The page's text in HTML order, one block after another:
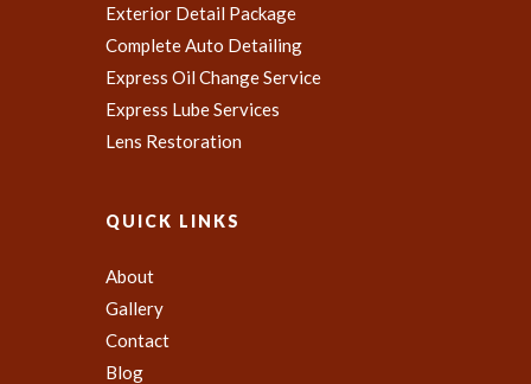
Exterior Detail Package
Complete Auto Detailing
Express Oil Change Service
Express Lube Services
Lens Restoration
QUICK LINKS
About
Gallery
Contact
Blog